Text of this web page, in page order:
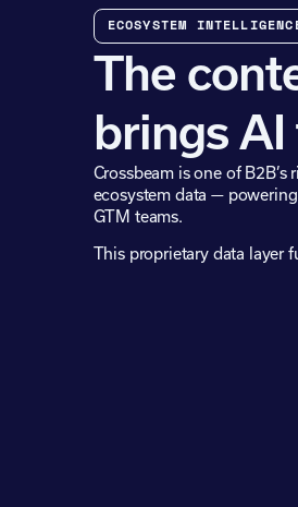
ECOSYSTEM
The
brings AI
Crossbeam is one of
ecosystem data —
GTM teams.
This proprietary data layer